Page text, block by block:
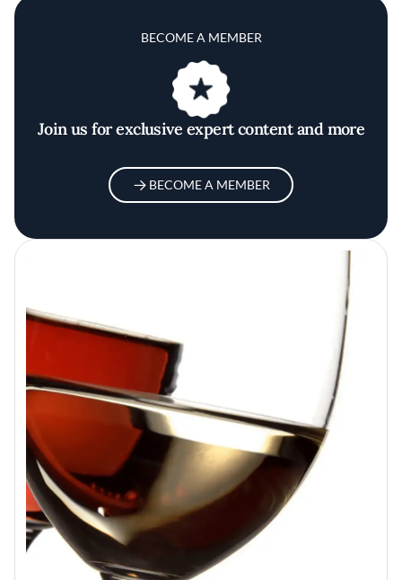
BECOME A MEMBER
Join us for exclusive expert content and more
BECOME A MEMBER